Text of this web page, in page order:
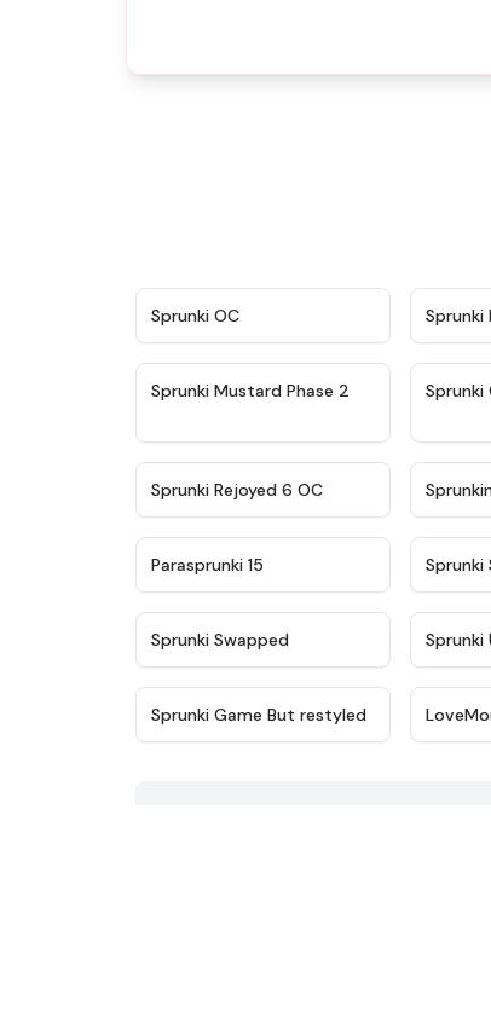
Sprunki OC Sprunki
★ 4.4
Sprunki Mustard Phase 2 Sprunki
★
Sprunki Rejoyed 6 OC
Parasprunki 15 Sprunki
Sprunki Swapped Sprunki
★ 4.6
Sprunki Game But restyled